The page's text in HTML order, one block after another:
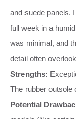
and suede panels.
full week in a
was minimal, and
detail often
Strengths:
The rubber outsole
Potential